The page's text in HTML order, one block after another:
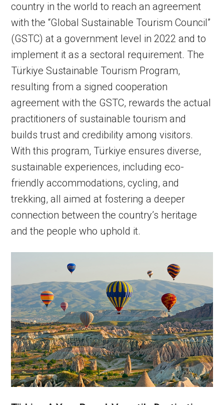
country in the world to reach an agreement
with the “Global Sustainable Tourism Council”
(GSTC) at a government level in 2022 and to
implement it as a sectoral requirement. The
Türkiye Sustainable Tourism Program,
resulting from a signed cooperation
agreement with the GSTC, rewards the actual
practitioners of sustainable tourism and
builds trust and credibility among visitors.
With this program, Türkiye ensures diverse,
sustainable experiences, including eco-
friendly accommodations, cycling, and
trekking, all aimed at fostering a deeper
connection between the country’s heritage
and the people who uphold it.